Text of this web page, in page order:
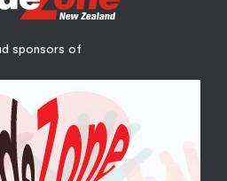
sponsors of